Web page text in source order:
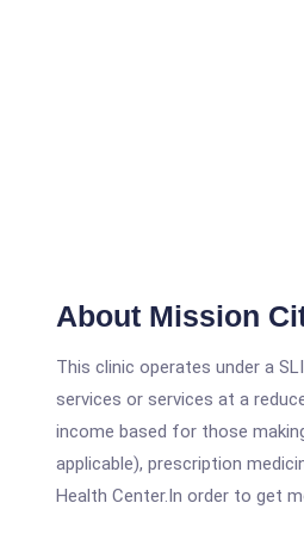
About Mission
This clinic operates under a
services or services at a
income based for those
applicable), prescription
Health Center.In order to get